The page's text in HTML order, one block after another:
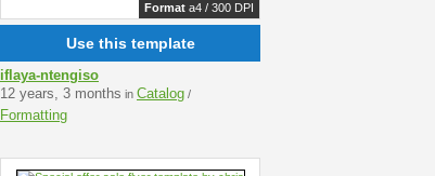
Format a4 / 300 DPI
Use this template
iflaya-ntengiso
12 years, 3 months in Catalog /
Formatting